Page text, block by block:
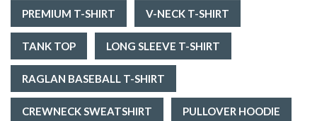
PREMIUM T-SHIRT V-NECK T-SHIRT
TANK TOP LONG SLEEVE T-SHIRT
RAGLAN BASEBALL T-SHIRT
CREWNECK SWEATSHIRT PULLOVER HOODIE